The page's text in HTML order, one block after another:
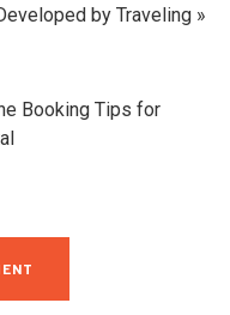
by Traveling »
Booking Tips for